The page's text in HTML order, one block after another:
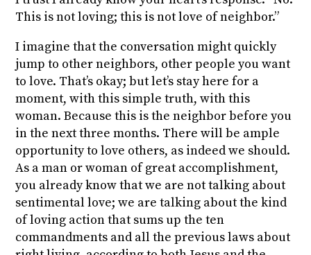
This is not loving; this is not love of neighbor.”
I imagine that the conversation might quickly
jump to other neighbors, other people you want
to love. That’s okay; but let’s stay here for a
moment, with this simple truth, with this
woman. Because this is the neighbor before you
in the next three months. There will be ample
opportunity to love others, as indeed we should.
As a man or woman of great accomplishment,
you already know that we are not talking about
sentimental love; we are talking about the kind
of loving actionthat sums up the ten
commandments and all the previous laws about